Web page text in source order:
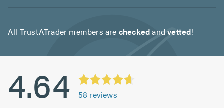
All TrustATrader members are checkedandvetted!
4.64 58 reviews